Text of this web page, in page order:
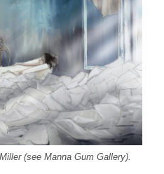
(see Manna Gum Gallery).